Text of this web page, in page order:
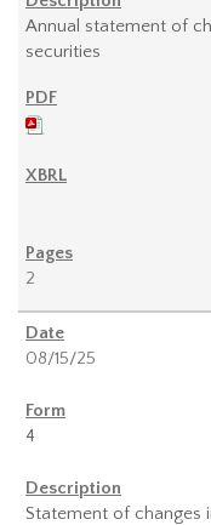
Annual statement of
securities
2
08/15/25
4
Statement of changes